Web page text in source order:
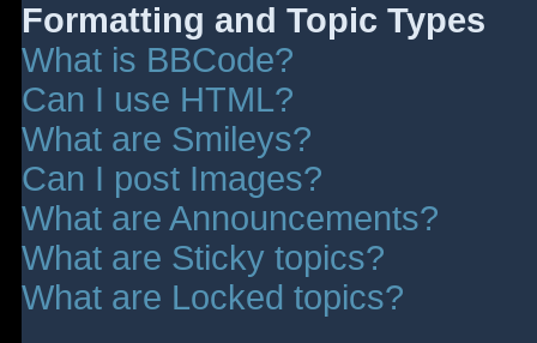
Formatting and Topic Types
What is BBCode?
Can I use HTML?
What are Smileys?
Can I post Images?
What are Announcements?
What are Sticky topics?
What are Locked topics?